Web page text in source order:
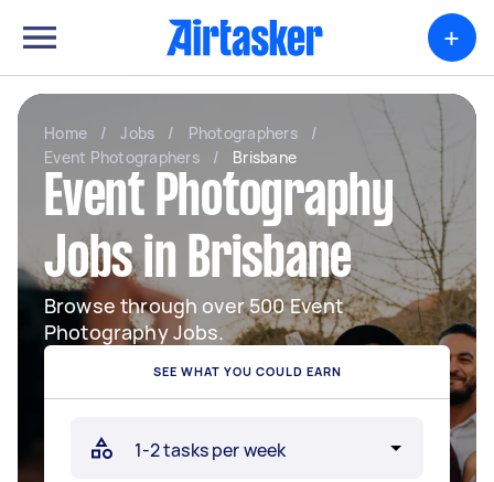
+
Home / Jobs / Photographers
/
Event Photographers
/ Brisbane
Event Photography
Jobs in Brisbane
Browse through over 500 Event
Photography Jobs.
SEE WHAT YOU COULD EARN